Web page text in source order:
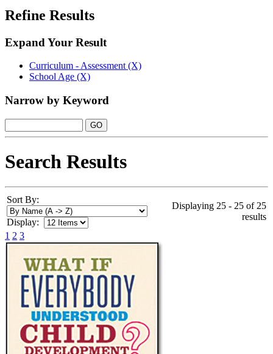
Refine Results
Expand Your Result
Curriculum - Assessment (X)
School Age (X)
Narrow by Keyword
Search Results
Sort By:
Display:
Displaying 25 - 25 of 25
results
1 2 3